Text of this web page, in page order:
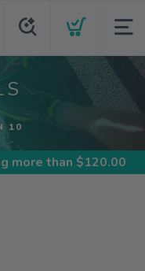
10
more than $120.00